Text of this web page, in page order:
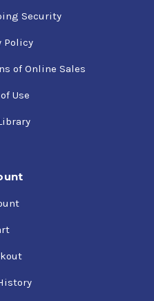
Security
Policy
of Online Sales
Use